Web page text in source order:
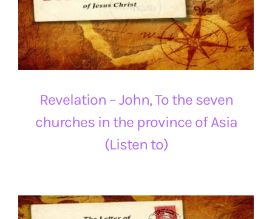
Revelation – John, To the seven
churches in the province of Asia
(Listen to)